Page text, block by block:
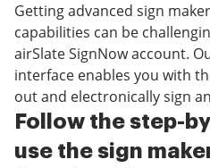
Getting advanced sign
capabilities can be
airSlate SignNow account.
interface enables you with
out and electronically sign
Follow the step-
use the sign